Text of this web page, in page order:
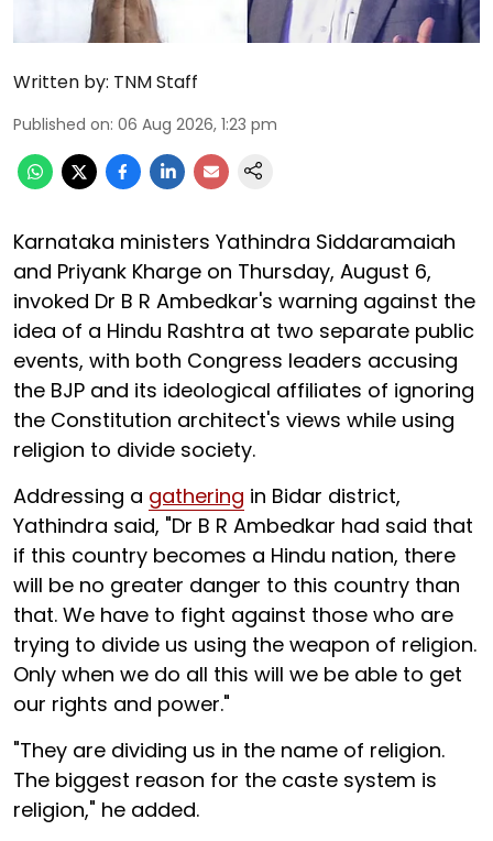
Written by: TNM Staff
Published on: 06 Aug 2026, 1:23 pm
Karnataka ministers Yathindra Siddaramaiah
and Priyank Kharge on Thursday, August 6,
invoked Dr B R Ambedkar's warning against the
idea of a Hindu Rashtra at two separate public
events, with both Congress leaders accusing
the BJP and its ideological affiliates of ignoring
the Constitution architect's views while using
religion to divide society.
Addressing a gathering in Bidar district,
Yathindra said, "Dr B R Ambedkar had said that
if this country becomes a Hindu nation, there
will be no greater danger to this country than
that. We have to fight against those who are
trying to divide us using the weapon of religion.
Only when we do all this will we be able to get
our rights and power."
"They are dividing us in the name of religion.
The biggest reason for the caste system is
religion," he added.